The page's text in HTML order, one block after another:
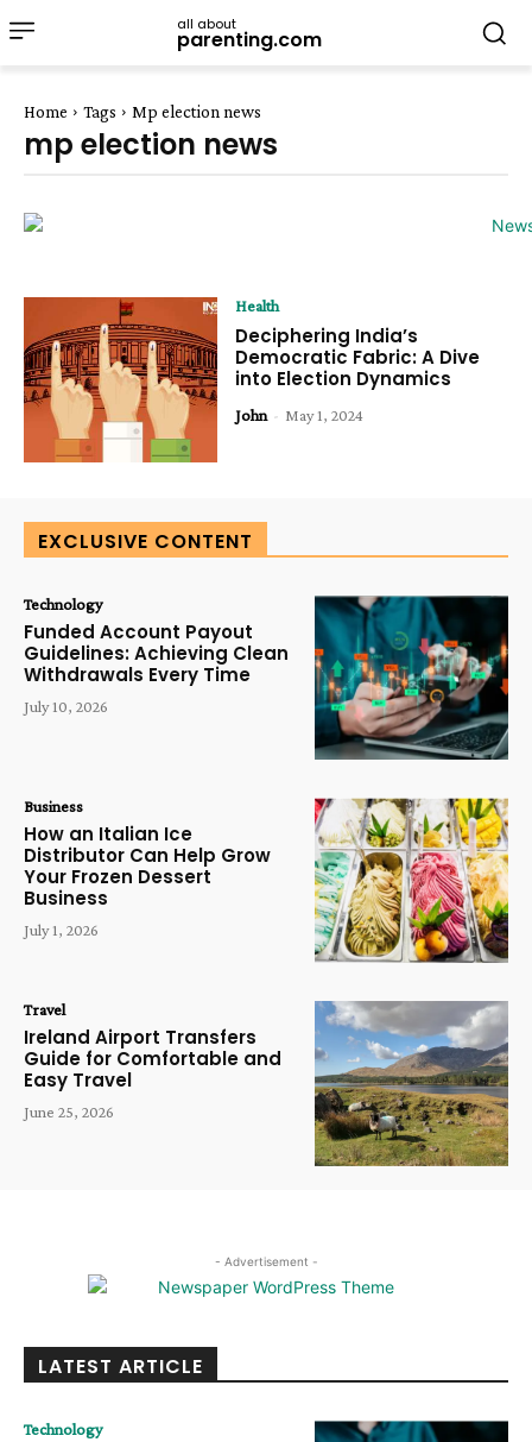
all about
parenting.com
Home Tags Mp election news
mp election news
Health
Deciphering India’s
Democratic Fabric: A Dive
into Election Dynamics
John - May 1, 2024
EXCLUSIVE CONTENT
Technology
Funded Account Payout
Guidelines: Achieving Clean
Withdrawals Every Time
July 10, 2026
Business
How an Italian Ice
Distributor Can Help Grow
Your Frozen Dessert
Business
July 1, 2026
Travel
Ireland Airport Transfers
Guide for Comfortable and
Easy Travel
June 25, 2026
- Advertisement -
LATEST ARTICLE
Technology